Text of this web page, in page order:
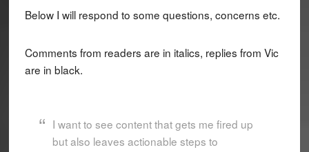
Below I will respond to some questions, concerns etc.
Comments from readers are in italics, replies from Vic
are in black.
I want to see content that gets me fired up
but also leaves actionable steps to